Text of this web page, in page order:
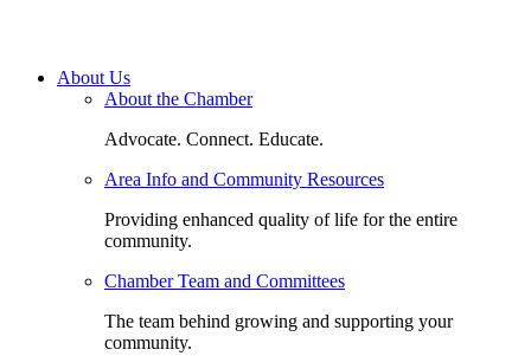
About Us
About the Chamber
Advocate. Connect. Educate.
Area Info and Community Resources
Providing enhanced quality of life for the entire
community.
Chamber Team and Committees
The team behind growing and supporting your
community.